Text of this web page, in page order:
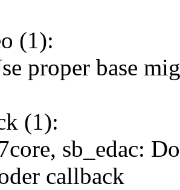
(1):
proper base
(1):
sb_edac:
callback